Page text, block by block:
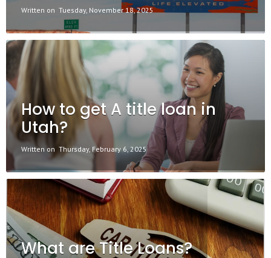
Written on Tuesday, November 18, 2025
How to get A title loan in
Utah?
Written on Thursday, February 6, 2025
What are Title Loans?